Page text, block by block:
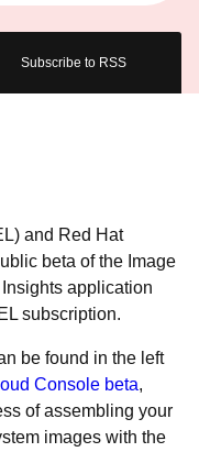
Subscribe to RSS
and Red Hat
beta of the Image
application
subscription.
be found in the left
Console beta,
of assembling your
images with the